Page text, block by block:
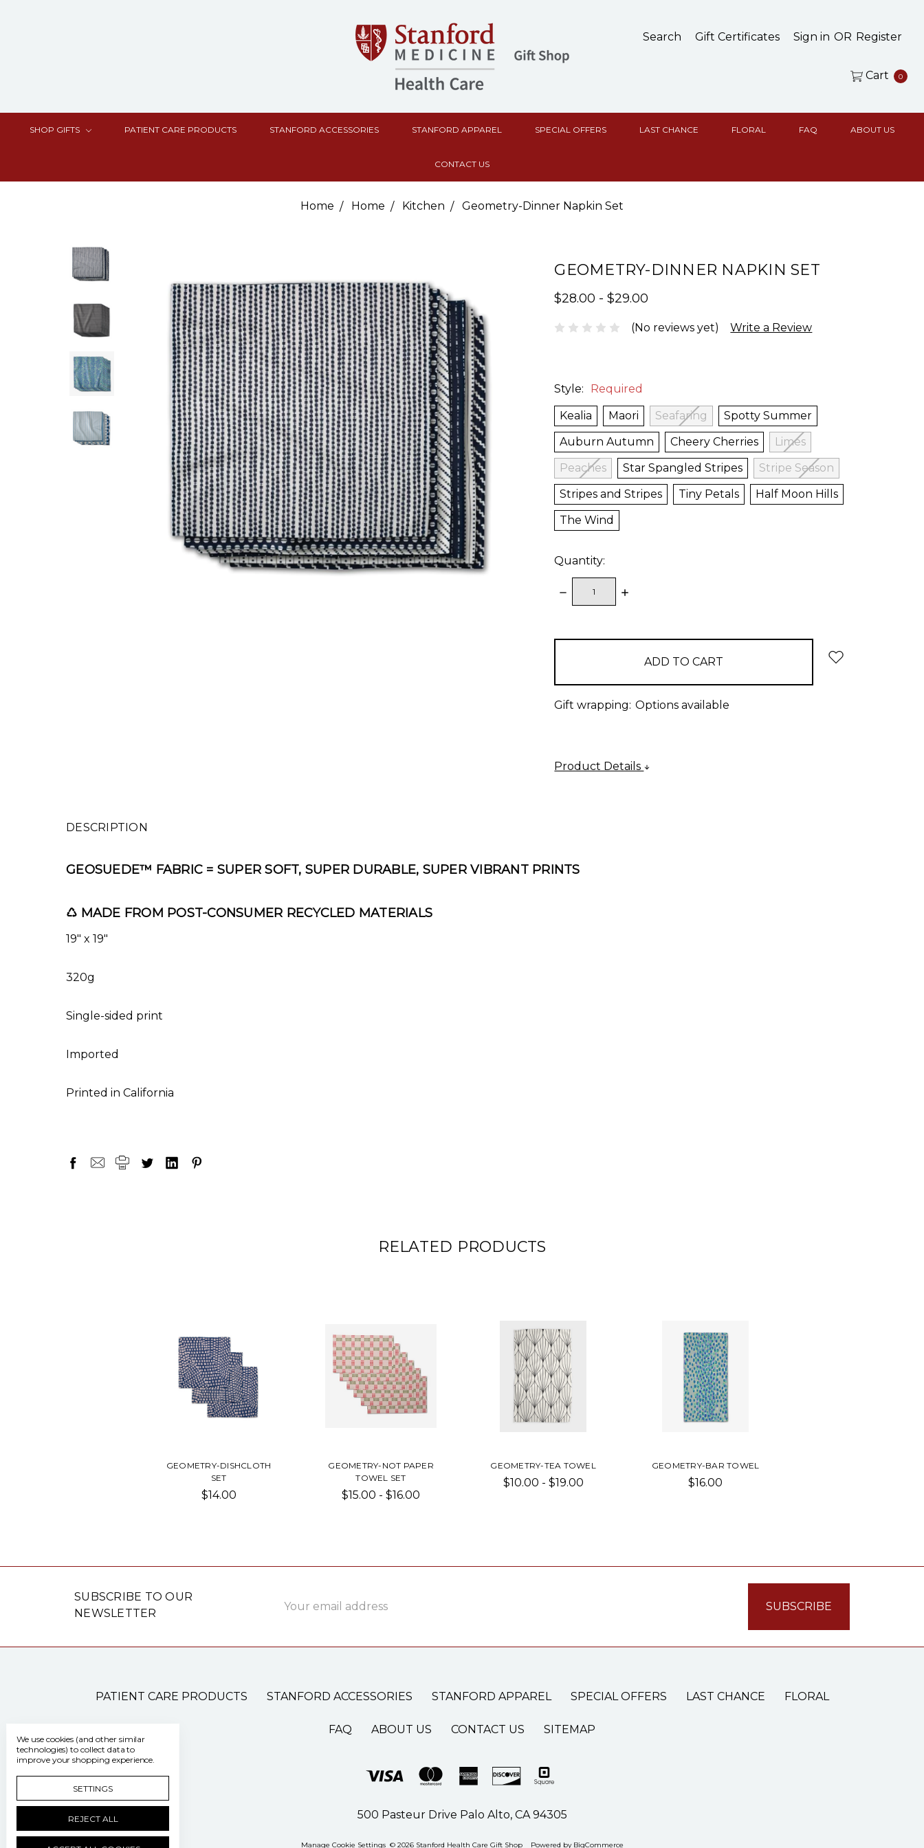
Search Gift Certificates Sign in OR Register
Cart 0
SHOP GIFTS PATIENT CARE PRODUCTS STANFORD ACCESSORIES STANFORD APPAREL SPECIAL OFFERS LAST CHANCE FLORAL FAQ ABOUT US
CONTACT US
Home Home Kitchen Geometry-Dinner Napkin Set
GEOMETRY-DINNER NAPKIN SET
$28.00 - $29.00
(No reviews yet) Write a Review
Style: Required
Kealia Maori Seafaring
Spotty Summer
Auburn Autumn
Cheery Cherries
Limes
Peaches
Star Spangled Stripes
Stripe Season
Stripes and Stripes
Tiny Petals
Half Moon Hills
The Wind
Quantity:
DECREASE
QUANTITY:
INCREASE
Gift wrapping: Options available
Product Details
DESCRIPTION
GEOSUEDE™ FABRIC = SUPER SOFT, SUPER DURABLE, SUPER VIBRANT PRINTS
♺ MADE FROM POST-CONSUMER RECYCLED MATERIALS
19" x 19"
320g
Single-sided print
Imported
Printed in California
RELATED PRODUCTS
GEOMETRY-DISHCLOTH
SET
$14.00
GEOMETRY-NOT PAPER
TOWEL SET
$15.00 - $16.00
GEOMETRY-TEA TOWEL
$10.00 - $19.00
GEOMETRY-BAR TOWEL
$16.00
SUBSCRIBE TO OUR
NEWSLETTER
Address
PATIENT CARE PRODUCTS STANFORD ACCESSORIES STANFORD APPAREL SPECIAL OFFERS LAST CHANCE FLORAL
FAQ ABOUT US CONTACT US SITEMAP
500 Pasteur Drive Palo Alto, CA 94305
Manage Cookie Settings © 2026 Stanford Health Care Gift Shop Powered by BigCommerce
We use cookies (and other similar
technologies) to collect data to
improve your shopping experience.
SETTINGS
REJECT ALL